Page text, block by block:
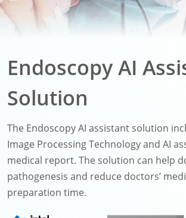
Endoscopy AI
Solution
The Endoscopy AI assistant solution
Image Processing Technology and AI
medical report. The solution can help
pathogenesis and reduce doctors’
preparation time.